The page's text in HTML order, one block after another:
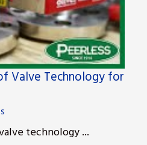
Valve Technology for
technology ...